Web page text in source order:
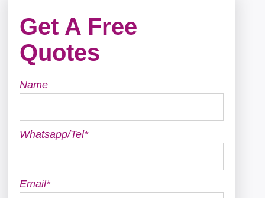
Get A Free
Quotes
Name
Whatsapp/Tel*
Email*